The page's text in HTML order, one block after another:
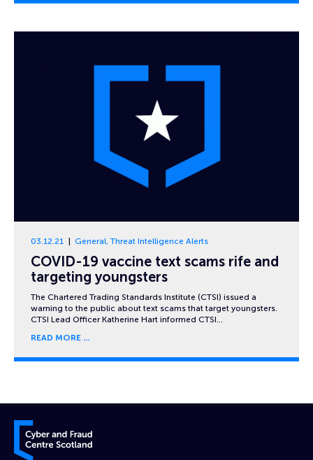
03.12.21 General, Threat Intelligence Alerts
COVID-19 vaccine text scams rife and
targeting youngsters
The Chartered Trading Standards Institute (CTSI) issued a
warning to the public about text scams that target youngsters.
CTSI Lead Officer Katherine Hart informed CTSI…
READ MORE
Cyber and Fraud Centre – Scotland